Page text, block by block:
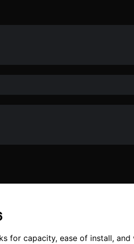
for capacity, ease of install,